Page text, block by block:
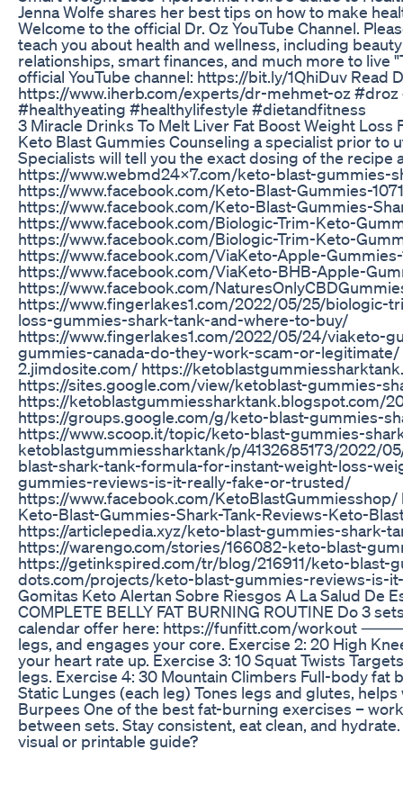
Jenna Wolfe shares her best tips on how to make
Welcome to the official Dr. Oz YouTube Channel.
teach you about health and wellness, including
relationships, smart finances, and much more to live
official YouTube channel: https://bit.ly/1QhiDuv Read
https://www.iherb.com/experts/dr-mehmet-oz
#healthyeating #healthylifestyle #dietandfitness
3 Miracle Drinks To Melt Liver Fat Boost Weight
Keto Blast Gummies Counseling a specialist prior to
Specialists will tell you the exact dosing of the
https://www.webmd24x7.com/keto-blast-gummies-
https://www.facebook.com/Keto-Blast-Gummies-
https://www.facebook.com/Keto-Blast-Gummies-
https://www.facebook.com/Biologic-Trim-Keto-
https://www.facebook.com/Biologic-Trim-Keto-
https://www.facebook.com/ViaKeto-Apple-
https://www.facebook.com/ViaKeto-BHB-Apple-
https://www.facebook.com/
https://www.fingerlakes1.com/2022/05/25/
loss-gummies-shark-tank-and-where-to-buy/
https://www.fingerlakes1.com/2022/05/24/viaketo-
gummies-canada-do-they-work-scam-or-
2.jimdosite.com/ https://
https://sites.google.com/view/ketoblast-gummies-
https://ketoblastgummiessharktank.blogspot.com/
https://groups.google.com/g/keto-blast-gummies-
https://www.scoop.it/topic/keto-blast-gummies-
ketoblastgummiessharktank/p/4132685173/2022/
blast-shark-tank-formula-for-instant-weight-loss-
gummies-reviews-is-it-really-fake-or-trusted/
https://www.facebook.com/
Keto-Blast-Gummies-Shark-Tank-Reviews-Keto-
https://articlepedia.xyz/keto-blast-gummies-shark-
https://warengo.com/stories/166082-keto-blast-
https://getinkspired.com/tr/blog/216911/keto-blast-
dots.com/projects/keto-blast-gummies-reviews-is-
Gomitas Keto Alertan Sobre Riesgos A La Salud De
COMPLETE BELLY FAT BURNING ROUTINE Do 3
calendar offer here: https://funfitt.com/workout ⸻
legs, and engages your core. Exercise 2: 20 High
your heart rate up. Exercise 3: 10 Squat Twists
legs. Exercise 4: 30 Mountain Climbers Full-body fat
Static Lunges (each leg) Tones legs and glutes,
Burpees One of the best fat-burning exercises –
between sets. Stay consistent, eat clean, and
visual or printable guide?